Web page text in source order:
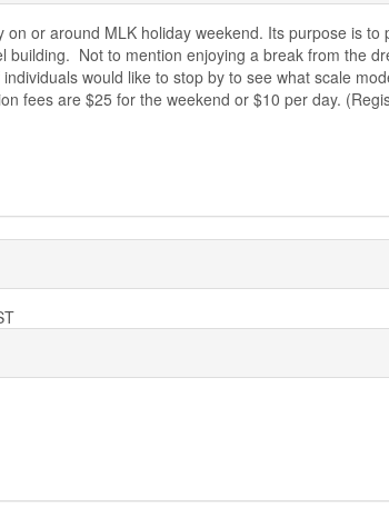
or around MLK holiday weekend. Its purpose is to
Not to mention enjoying a break from the
would like to stop by to see what scale
fees are $25 for the weekend or $10 per day.